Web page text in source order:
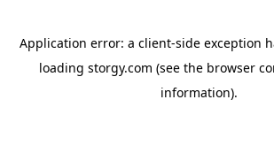
Application error: a client-side exception
loading storgy.com (see the browser
information).